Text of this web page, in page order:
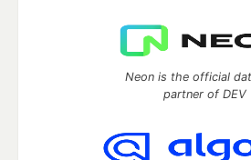
Neon is the official
partner of DEV